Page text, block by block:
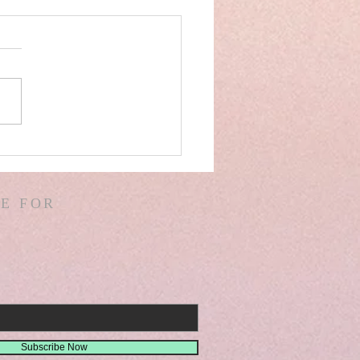
SPAIN! WARS &
OF WARS! G.
D. HODGES!
MISSIONS!
FOR
Subscribe Now